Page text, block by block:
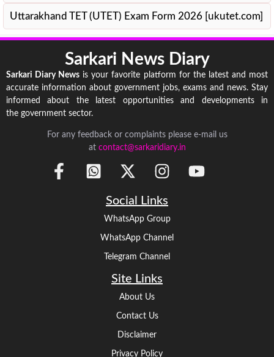
Uttarakhand TET (UTET) Exam Form 2026 [ukutet.com]
Sarkari News Diary
Sarkari Diary News is your favorite platform for the latest and most
accurate information about government jobs, exams and news. Stay
informed about the latest opportunities and developments in
the government sector.
For any feedback or complaints please e-mail us
at contact@sarkaridiary.in
Social Links
WhatsApp Group
WhatsApp Channel
Telegram Channel
Site Links
About Us
Contact Us
Disclaimer
Privacy Policy